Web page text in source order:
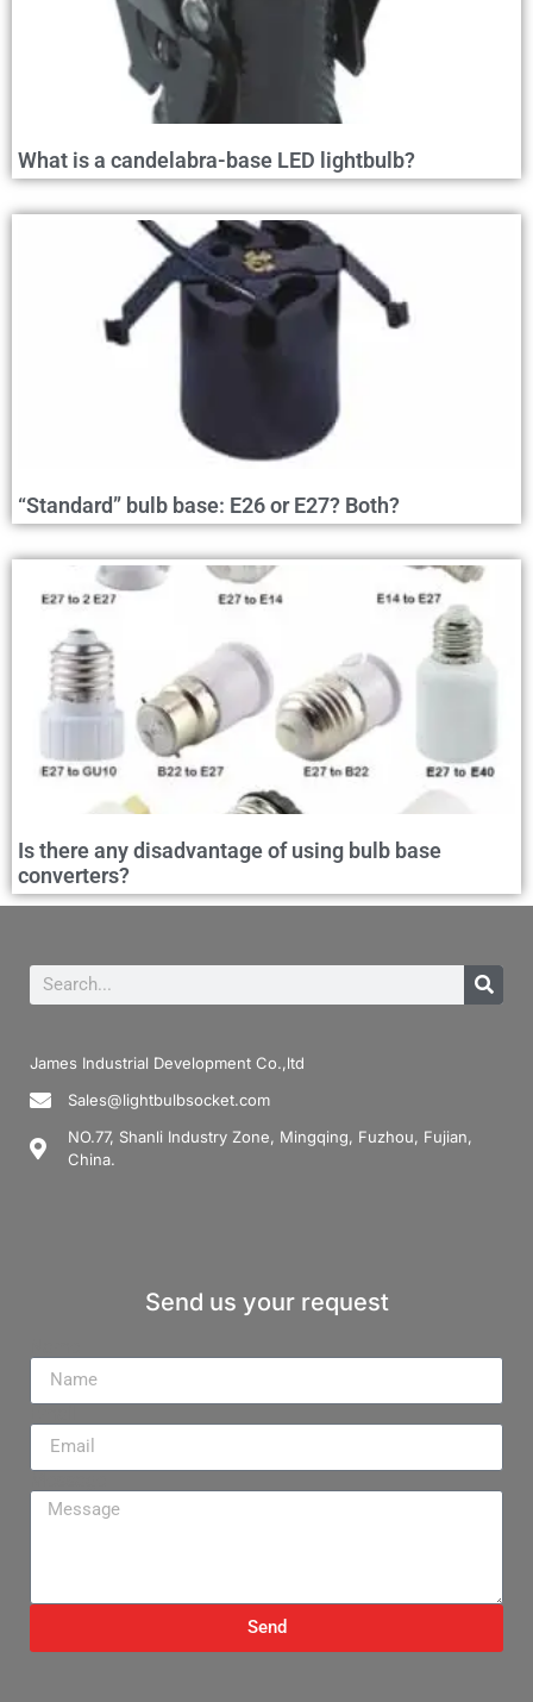
What is a candelabra-base LED lightbulb?
“Standard” bulb base: E26 or E27? Both?
Is there any disadvantage of using bulb base
converters?
James Industrial Development Co.,ltd
Sales@lightbulbsocket.com
NO.77, Shanli Industry Zone, Mingqing, Fuzhou, Fujian,
China.
Send us your request
Send